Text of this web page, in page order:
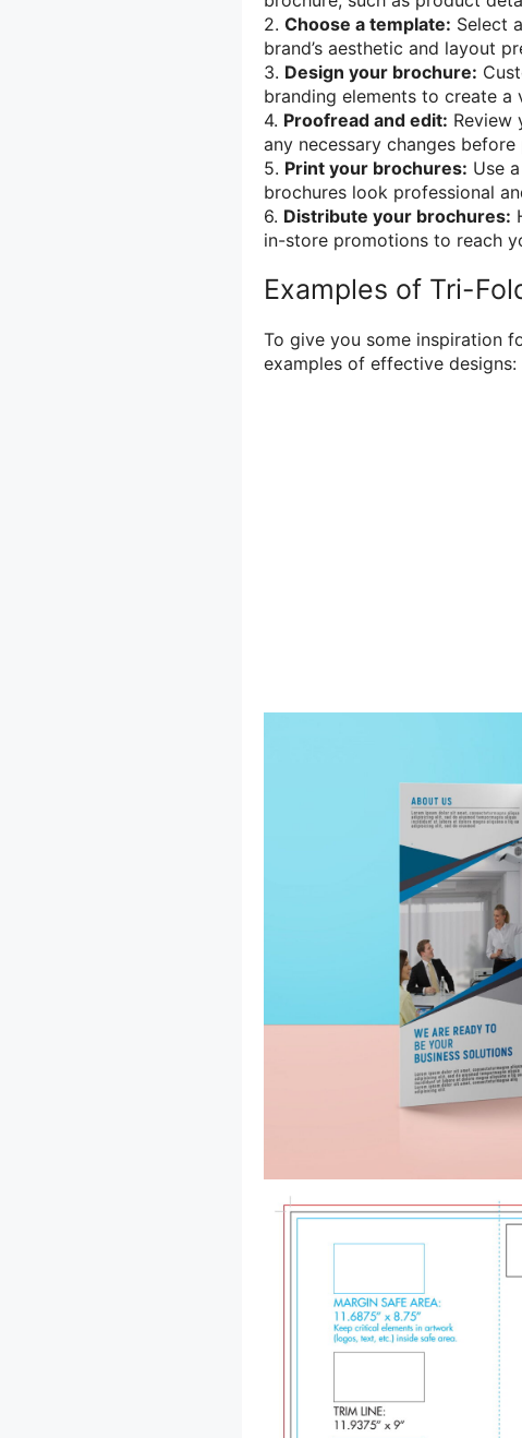
2. Choose a template: Select
brand’s aesthetic and layout
3. Design your brochure:
branding elements to create a
4. Proofread and edit: Review
any necessary changes before
5. Print your brochures: Use
brochures look professional
6. Distribute your brochures:
in-store promotions to reach
Examples of Tri-
To give you some inspiration
examples of effective designs: